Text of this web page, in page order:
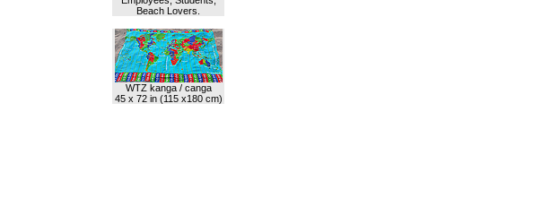
Beach Lovers.
WTZ kanga / canga
45 x 72 in (115 x180 cm)